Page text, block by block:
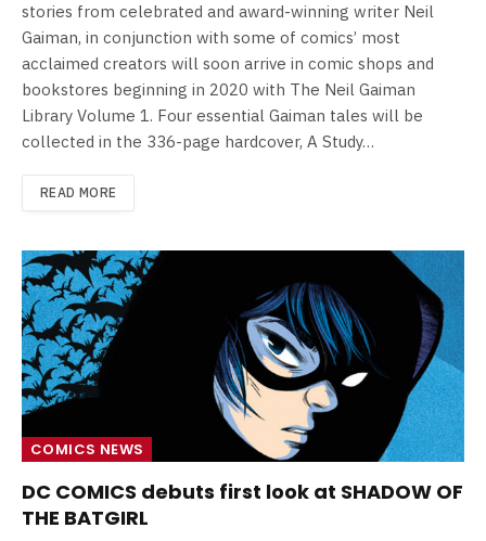
stories from celebrated and award-winning writer Neil
Gaiman, in conjunction with some of comics’ most
acclaimed creators will soon arrive in comic shops and
bookstores beginning in 2020 with The Neil Gaiman
Library Volume 1. Four essential Gaiman tales will be
collected in the 336-page hardcover, A Study…
READ MORE
COMICS NEWS
DC COMICS debuts first look at SHADOW OF
THE BATGIRL